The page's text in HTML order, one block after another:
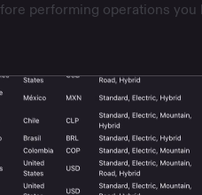
performing operations you